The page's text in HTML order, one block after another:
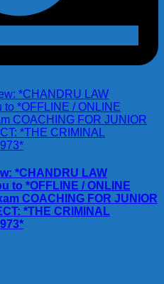
*CHANDRU LAW
to *OFFLINE / ONLINE
COACHING FOR JUNIOR
*THE CRIMINAL